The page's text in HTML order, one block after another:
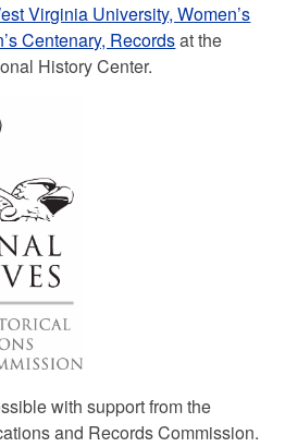
Virginia University, Women’s
Centenary, Recordsat the
History Center.
with support from the
and Records Commission.